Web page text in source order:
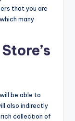
that you are
many
be able to
also indirectly
collection of